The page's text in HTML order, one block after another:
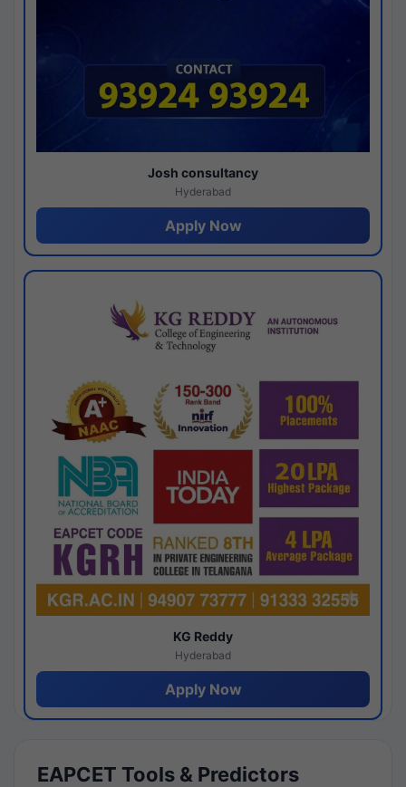
Josh consultancy
Hyderabad
Apply Now
KG Reddy
Hyderabad
Apply Now
EAPCET Tools & Predictors